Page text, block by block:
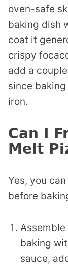
oven-safe
baking dish
coat it
crispy
add a
since
iron.
Can I
Melt
Yes, you
before
baking
sauce,